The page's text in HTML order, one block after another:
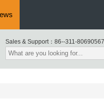
Sales & Support： 86--311-80690567